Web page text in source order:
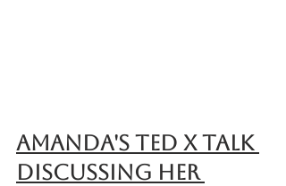
Amanda's Ted X talk
discussing her